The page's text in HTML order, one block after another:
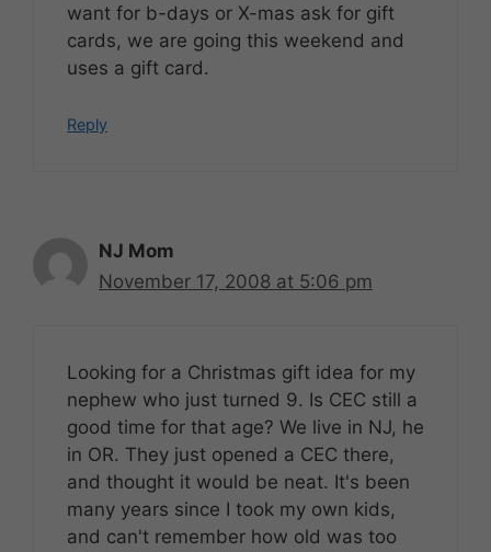
want for b-days or X-mas ask for gift
cards, we are going this weekend and
uses a gift card.
Reply
NJ Mom
November 17, 2008 at 5:06 pm
Looking for a Christmas gift idea for my
nephew who just turned 9. Is CEC still a
good time for that age? We live in NJ, he
in OR. They just opened a CEC there,
and thought it would be neat. It's been
many years since I took my own kids,
and can't remember how old was too